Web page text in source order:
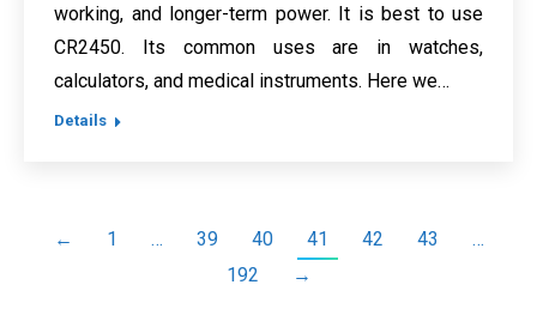
working, and longer-term power. It is best to use
CR2450. Its common uses are in watches,
calculators, and medical instruments. Here we…
Details
← 1 … 39 40 41 42 43
…
192
→